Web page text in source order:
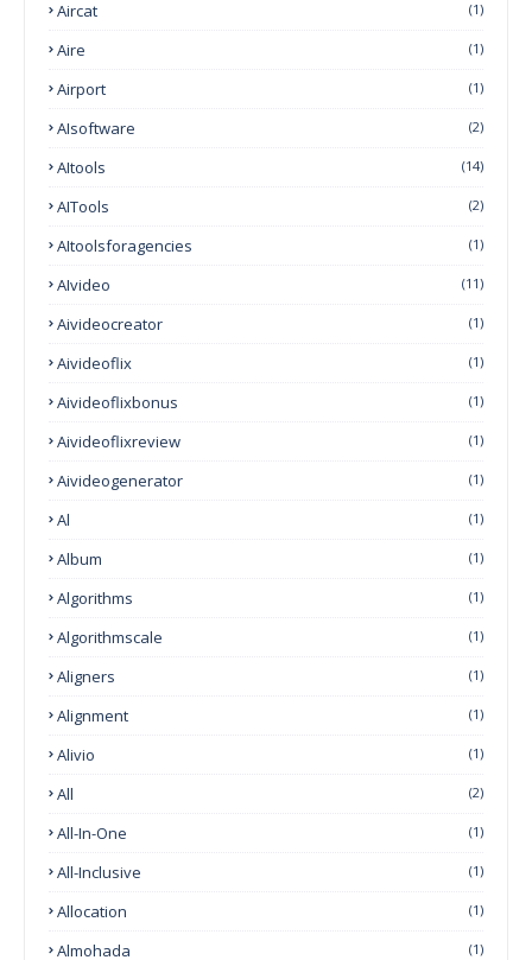
Aircat (1)
Aire (1)
Airport (1)
AIsoftware (2)
AItools (14)
AITools (2)
AItoolsforagencies (1)
AIvideo (11)
Aivideocreator (1)
Aivideoflix (1)
Aivideoflixbonus (1)
Aivideoflixreview (1)
Aivideogenerator (1)
Al (1)
Album (1)
Algorithms (1)
Algorithmscale (1)
Aligners (1)
Alignment (1)
Alivio (1)
All (2)
All-In-One (1)
All-Inclusive (1)
Allocation (1)
Almohada (1)